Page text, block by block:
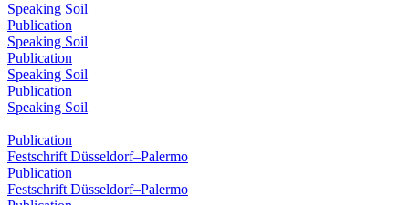
Speaking Soil
Publication
Speaking Soil
Publication
Speaking Soil
Publication
Speaking Soil
Publication
Festschrift Düsseldorf–Palermo
Publication
Festschrift Düsseldorf–Palermo